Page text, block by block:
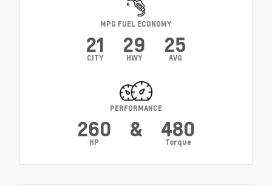
MPG FUEL ECONOMY
21
CITY
29
HWY
25
AVG
PERFORMANCE
260
HP
& 480
Torque